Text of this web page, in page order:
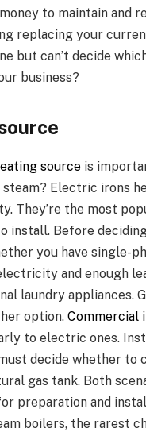
to maintain and
replacing your
but can’t decide
business?
source is
Electric irons
They’re the most
install. Before
you have single-
and enough
laundry appliances.
option. Commercial
to electric ones.
decide whether
gas tank. Both
preparation and
boilers, the rarest